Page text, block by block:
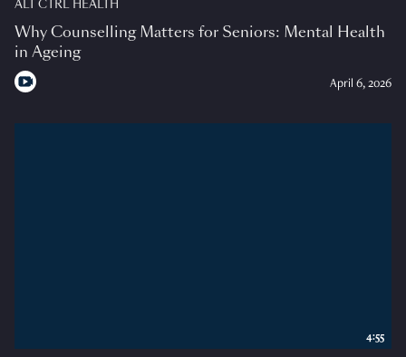
ALT CTRL HEALTH
Why Counselling Matters for Seniors: Mental Health
in Ageing
April 6, 2026
4:55